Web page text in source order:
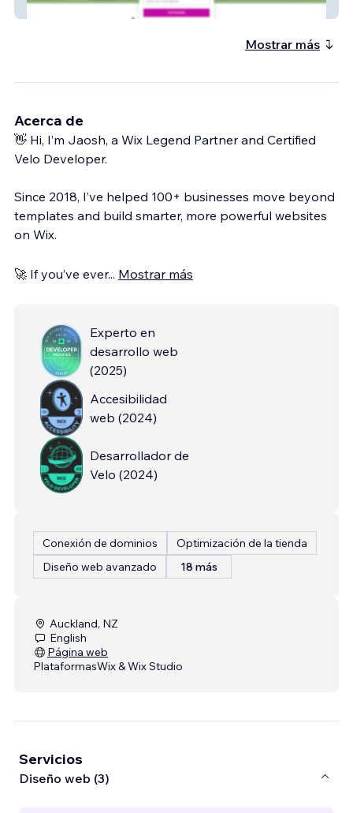
solution
Mostrar más
Acerca de
👋 Hi, I’m Jaosh, a Wix Legend Partner and Certified
Velo Developer.
Since 2018, I’ve helped 100+ businesses move beyond
templates and build smarter, more powerful websites
on Wix.
🚀 If you’ve ever... Mostrar más
Experto en
desarrollo web
(2025)
Accesibilidad
web (2024)
Desarrollador de
Velo (2024)
Conexión de dominios
Optimización de la tienda
Diseño web avanzado
18 más
Auckland, NZ
English
Página web
PlataformasWix & Wix Studio
Servicios
Diseño web (3)